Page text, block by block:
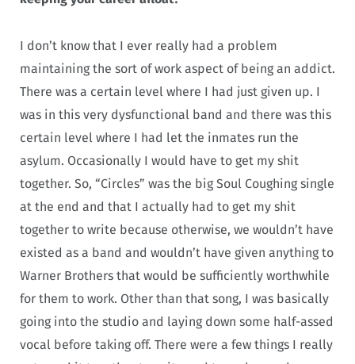
I don’t know that I ever really had a problem
maintaining the sort of work aspect of being an addict.
There was a certain level where I had just given up. I
was in this very dysfunctional band and there was this
certain level where I had let the inmates run the
asylum. Occasionally I would have to get my shit
together. So, “Circles” was the big Soul Coughing single
at the end and that I actually had to get my shit
together to write because otherwise, we wouldn’t have
existed as a band and wouldn’t have given anything to
Warner Brothers that would be sufficiently worthwhile
for them to work. Other than that song, I was basically
going into the studio and laying down some half-assed
vocal before taking off. There were a few things I really